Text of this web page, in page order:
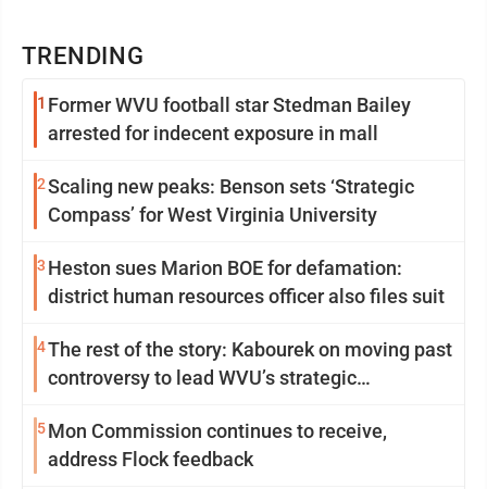
TRENDING
1 Former WVU football star Stedman Bailey
arrested for indecent exposure in mall
2Scaling new peaks: Benson sets ‘Strategic
Compass’ for West Virginia University
3 Heston sues Marion BOE for defamation:
district human resources officer also files suit
4The rest of the story: Kabourek on moving past
controversy to lead WVU’s strategic
5Mon Commission continues to receive,
address Flock feedback